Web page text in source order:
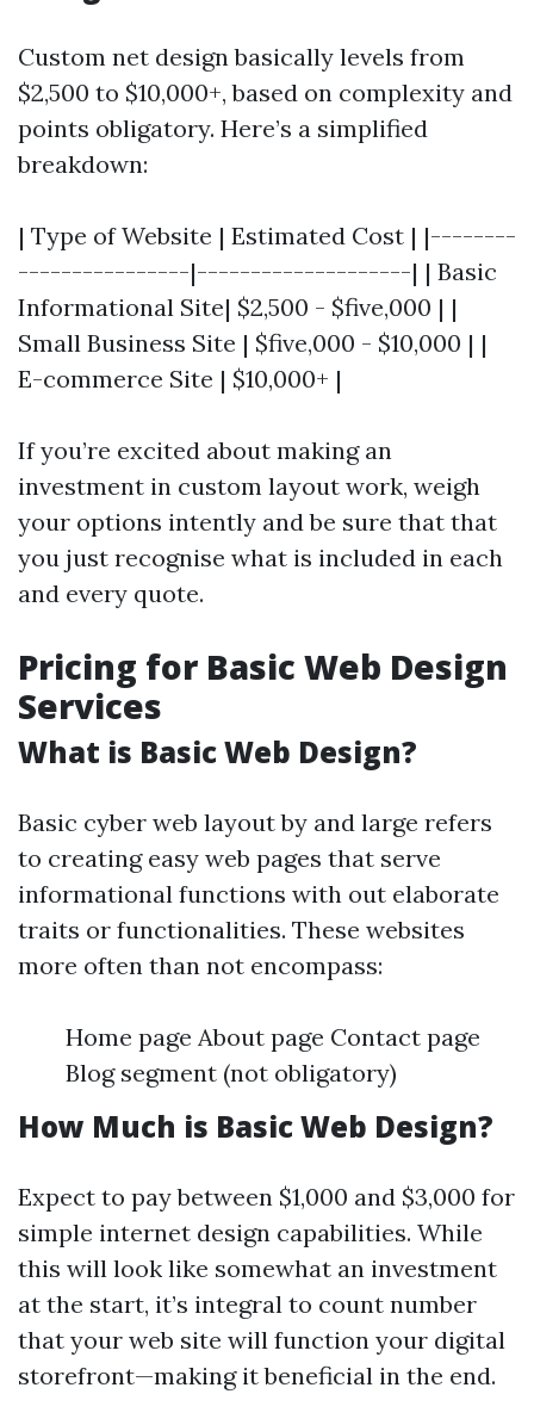
Custom net design basically levels from
$2,500 to $10,000+, based on complexity and
points obligatory. Here’s a simplified
breakdown:
| Type of Website | Estimated Cost | |--------
----------------|--------------------| | Basic
Informational Site| $2,500 - $five,000 | |
Small Business Site | $five,000 - $10,000 | |
E-commerce Site | $10,000+ |
If you’re excited about making an
investment in custom layout work, weigh
your options intently and be sure that that
you just recognise what is included in each
and every quote.
Pricing for Basic Web Design
Services
What is Basic Web Design?
Basic cyber web layout by and large refers
to creating easy web pages that serve
informational functions with out elaborate
traits or functionalities. These websites
more often than not encompass:
Home page About page Contact page
Blog segment (not obligatory)
How Much is Basic Web Design?
Expect to pay between $1,000 and $3,000 for
simple internet design capabilities. While
this will look like somewhat an investment
at the start, it’s integral to count number
that your web site will function your digital
storefront—making it beneficial in the end.